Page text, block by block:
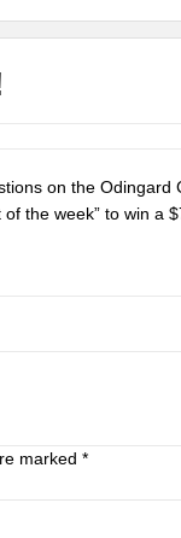
on the Odingard
the week” to win a
marked *